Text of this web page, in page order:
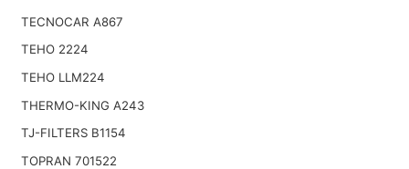
TECNOCAR A867
TEHO 2224
TEHO LLM224
THERMO-KING A243
TJ-FILTERS B1154
TOPRAN 701522